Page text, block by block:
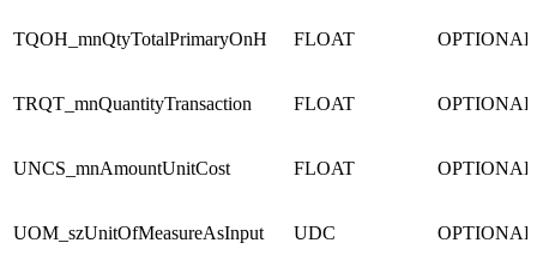
TQOH_mnQtyTotalPrimaryOnH FLOAT OPTIONAL
TRQT_mnQuantityTransaction FLOAT OPTIONAL
UNCS_mnAmountUnitCost FLOAT OPTIONAL
UOM_szUnitOfMeasureAsInput UDC OPTIONAL